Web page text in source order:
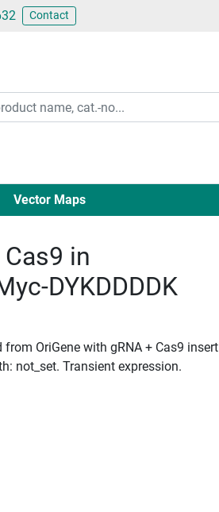
Contact
Vector Maps
in
DYKDDDDK
OriGene with gRNA + Cas9 insert
not_set. Transient expression.